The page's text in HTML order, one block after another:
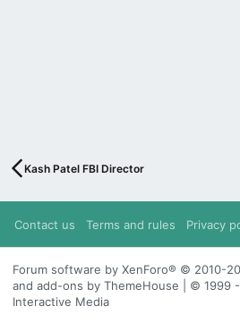
Kash Patel FBI Director
Contact us Terms and rules Privacy
Forum software by XenForo® © 2010-
and add-ons by ThemeHouse | © 1999
Interactive Media